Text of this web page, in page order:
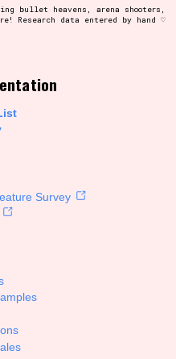
if you've accidentally
bullet heavens, arena shooters,
Research data entered by hand ♡
Survey